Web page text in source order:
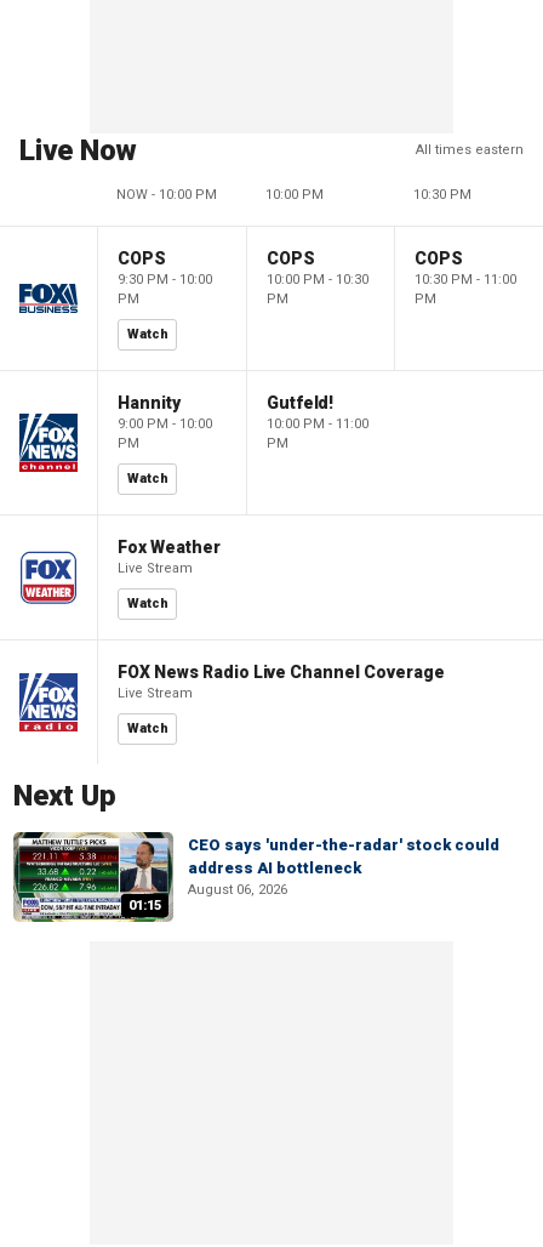
Live Now All times eastern
NOW - 10:00 PM 10:00 PM 10:30 PM
COPS
9:30 PM - 10:00
PM
Watch
COPS
10:00 PM - 10:30
PM
COPS
10:30 PM - 11:00
PM
Hannity
9:00 PM - 10:00
PM
Watch
Gutfeld!
10:00 PM - 11:00
PM
Fox Weather
Live Stream
Watch
FOX News Radio Live Channel Coverage
Live Stream
Watch
Next Up
01:15
CEO says 'under-the-radar' stock could
address AI bottleneck
August 06, 2026